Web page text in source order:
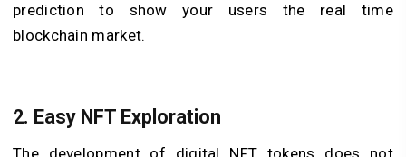
prediction to show your users the real time
blockchain market.
2. Easy NFT Exploration
The development of digital NFT tokens does not